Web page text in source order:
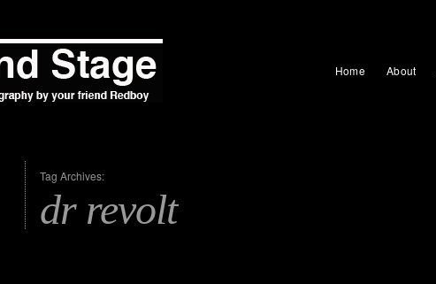
Home About
Tag Archives:
dr revolt